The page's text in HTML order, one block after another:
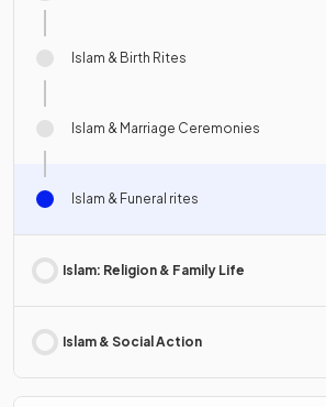
Islam & Birth Rites
Islam & Marriage Ceremonies
Islam & Funeral rites
Islam: Religion & Family Life
Islam & Social Action